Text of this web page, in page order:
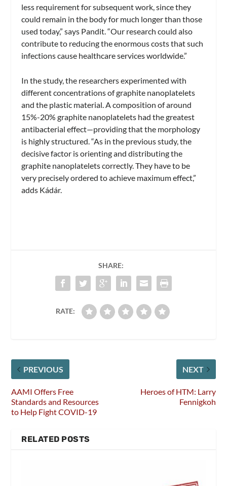
less requirement for subsequent work, since they
could remain in the body for much longer than those
used today,” says Pandit. “Our research could also
contribute to reducing the enormous costs that such
infections cause healthcare services worldwide.”
In the study, the researchers experimented with
different concentrations of graphite nanoplatelets
and the plastic material. A composition of around
15%-20% graphite nanoplatelets had the greatest
antibacterial effect—providing that the morphology
is highly structured. “As in the previous study, the
decisive factor is orienting and distributing the
graphite nanoplatelets correctly. They have to be
very precisely ordered to achieve maximum effect,”
adds Kádár.
SHARE:
RATE:
PREVIOUS
AAMI Offers Free
Standards and Resources
to Help Fight COVID-19
NEXT
Heroes of HTM: Larry
Fennigkoh
RELATED POSTS